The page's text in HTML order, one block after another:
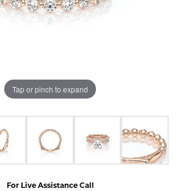
Tap or pinch to expand
For Live Assistance Call